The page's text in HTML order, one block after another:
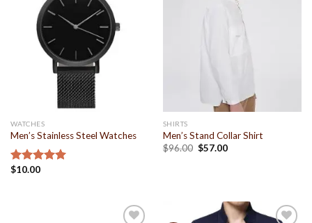
WATCHES
Men’s Stainless Steel Watches
Rated
$10.00
SHIRTS
Men’s Stand Collar Shirt
$96.00 $57.00